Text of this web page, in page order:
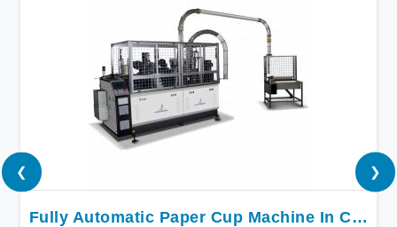
Fully Automatic Paper Cup Machine In Canada
❮ ❯